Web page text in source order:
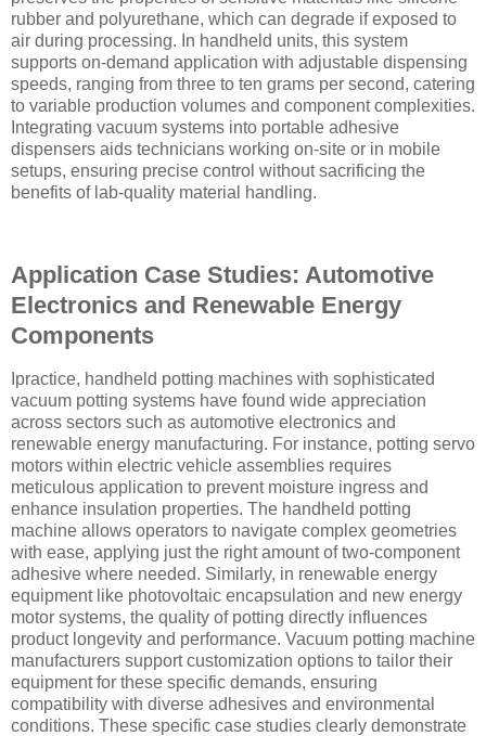
rubber and polyurethane, which can degrade if exposed to
air during processing. In handheld units, this system
supports on-demand application with adjustable dispensing
speeds, ranging from three to ten grams per second, catering
to variable production volumes and component complexities.
Integrating vacuum systems into portable adhesive
dispensers aids technicians working on-site or in mobile
setups, ensuring precise control without sacrificing the
benefits of lab-quality material handling.
Application Case Studies: Automotive
Electronics and Renewable Energy
Components
Ipractice, handheld potting machines with sophisticated
vacuum potting systems have found wide appreciation
across sectors such as automotive electronics and
renewable energy manufacturing. For instance, potting servo
motors within electric vehicle assemblies requires
meticulous application to prevent moisture ingress and
enhance insulation properties. The handheld potting
machine allows operators to navigate complex geometries
with ease, applying just the right amount of two-component
adhesive where needed. Similarly, in renewable energy
equipment like photovoltaic encapsulation and new energy
motor systems, the quality of potting directly influences
product longevity and performance. Vacuum potting machine
manufacturers support customization options to tailor their
equipment for these specific demands, ensuring
compatibility with diverse adhesives and environmental
conditions. These specific case studies clearly demonstrate